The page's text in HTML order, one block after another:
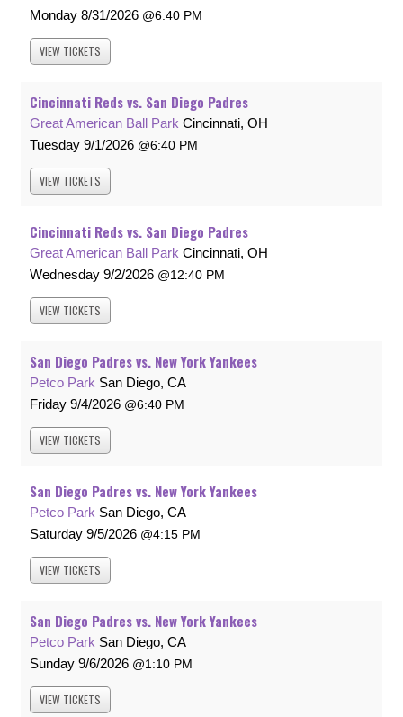
Monday 8/31/2026 6:40 PM
VIEW TICKETS
Cincinnati Reds vs. San Diego Padres
Great American Ball Park Cincinnati, OH
Tuesday 9/1/2026 6:40 PM
VIEW TICKETS
Cincinnati Reds vs. San Diego Padres
Great American Ball Park Cincinnati, OH
Wednesday 9/2/2026 12:40 PM
VIEW TICKETS
San Diego Padres vs. New York Yankees
Petco Park San Diego, CA
Friday 9/4/2026 6:40 PM
VIEW TICKETS
San Diego Padres vs. New York Yankees
Petco Park San Diego, CA
Saturday 9/5/2026 4:15 PM
VIEW TICKETS
San Diego Padres vs. New York Yankees
Petco Park San Diego, CA
Sunday 9/6/2026 1:10 PM
VIEW TICKETS